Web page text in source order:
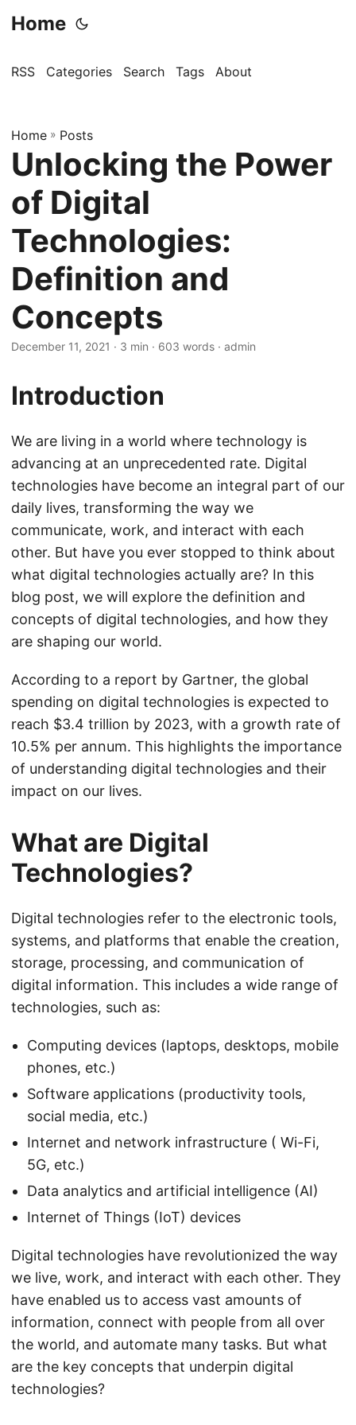
Home
RSS Categories Search Tags About
Home » Posts
Unlocking the Power
of Digital
Technologies:
Definition and
Concepts
December 11, 2021 · 3 min · 603 words · admin
Introduction
We are living in a world where technology is
advancing at an unprecedented rate. Digital
technologies have become an integral part of our
daily lives, transforming the way we
communicate, work, and interact with each
other. But have you ever stopped to think about
what digital technologies actually are? In this
blog post, we will explore the definition and
concepts of digital technologies, and how they
are shaping our world.
According to a report by Gartner, the global
spending on digital technologies is expected to
reach $3.4 trillion by 2023, with a growth rate of
10.5% per annum. This highlights the importance
of understanding digital technologies and their
impact on our lives.
What are Digital
Technologies?
Digital technologies refer to the electronic tools,
systems, and platforms that enable the creation,
storage, processing, and communication of
digital information. This includes a wide range of
technologies, such as:
Computing devices (laptops, desktops, mobile
phones, etc.)
Software applications (productivity tools,
social media, etc.)
Internet and network infrastructure ( Wi-Fi,
5G, etc.)
Data analytics and artificial intelligence (AI)
Internet of Things (IoT) devices
Digital technologies have revolutionized the way
we live, work, and interact with each other. They
have enabled us to access vast amounts of
information, connect with people from all over
the world, and automate many tasks. But what
are the key concepts that underpin digital
technologies?